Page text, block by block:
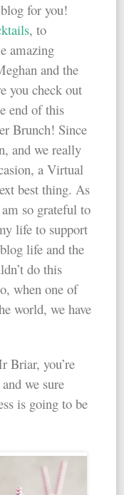
for you!
, to
amazing
and the
you check out
end of this
Brunch! Since
and we really
a Virtual
best thing. As
so grateful to
life to support
life and the
do this
when one of
world, we have
Briar, you’re
we sure
is going to be